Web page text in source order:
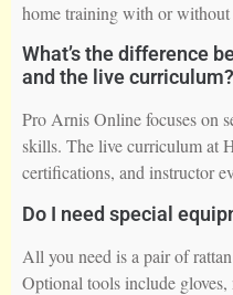
home training with or without
What’s the difference
and the live curriculum?
Pro Arnis Online focuses on
skills. The live curriculum at
certifications, and instructor
Do I need special
All you need is a pair of
Optional tools include